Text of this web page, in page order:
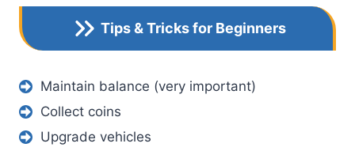
Tips & Tricks for Beginners
Maintain balance (very important)
Collect coins
Upgrade vehicles